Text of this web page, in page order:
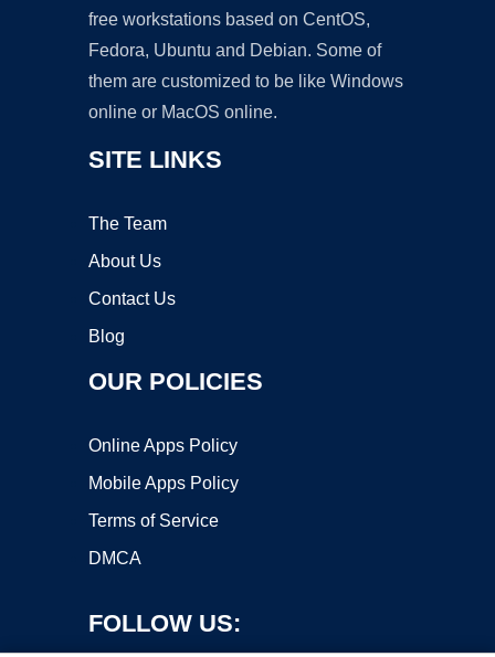
free workstations based on CentOS,
Fedora, Ubuntu and Debian. Some of
them are customized to be like Windows
online or MacOS online.
SITE LINKS
The Team
About Us
Contact Us
Blog
OUR POLICIES
Online Apps Policy
Mobile Apps Policy
Terms of Service
DMCA
FOLLOW US: